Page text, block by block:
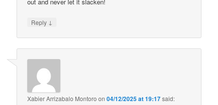
Reply ↓
Xabier Arrizabalo Montoro on04/12/2025 at 19:17said: